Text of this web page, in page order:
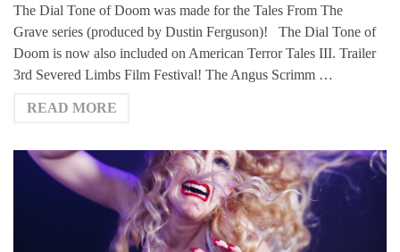
The Dial Tone of Doom was made for the Tales From The
Grave series (produced by Dustin Ferguson)! The Dial Tone of
Doom is now also included on American Terror Tales III. Trailer
3rd Severed Limbs Film Festival! The Angus Scrimm …
READ MORE